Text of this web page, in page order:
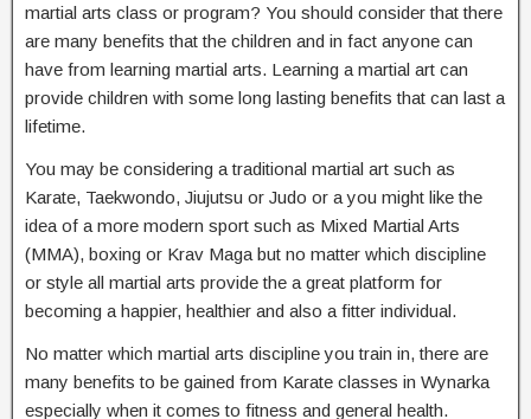
martial arts class or program? You should consider that there
are many benefits that the children and in fact anyone can
have from learning martial arts. Learning a martial art can
provide children with some long lasting benefits that can last a
lifetime.
You may be considering a traditional martial art such as
Karate, Taekwondo, Jiujutsu or Judo or a you might like the
idea of a more modern sport such as Mixed Martial Arts
(MMA), boxing or Krav Maga but no matter which discipline
or style all martial arts provide the a great platform for
becoming a happier, healthier and also a fitter individual.
No matter which martial arts discipline you train in, there are
many benefits to be gained from Karate classes in Wynarka
especially when it comes to fitness and general health.